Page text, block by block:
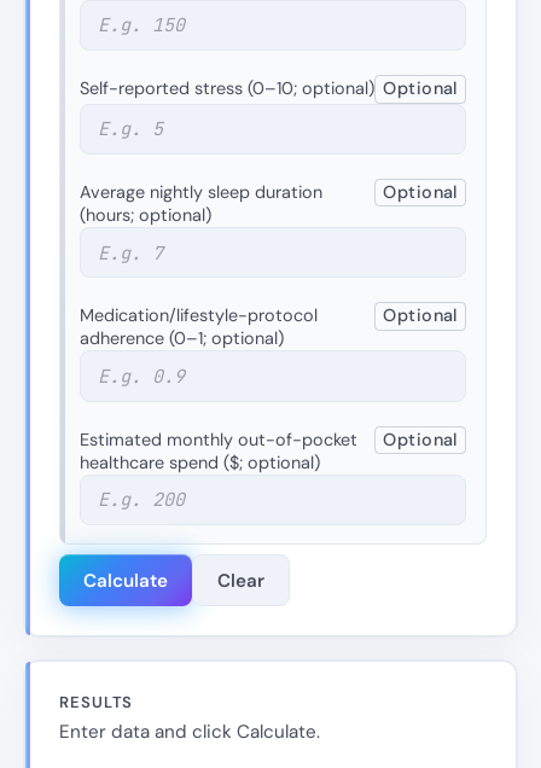
Self-reported stress (0–10; optional) Optional
Average nightly sleep duration
(hours; optional)
Optional
Medication/lifestyle-protocol
adherence (0–1; optional)
Optional
Estimated monthly out-of-pocket
healthcare spend ($; optional)
Optional
Calculate Clear
RESULTS
Enter data and click Calculate.